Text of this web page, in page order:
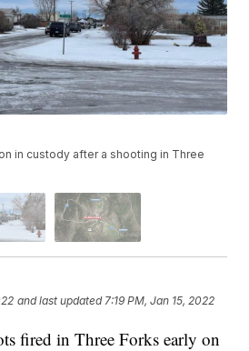
in custody after a shooting in Three
and last updated 7:19 PM, Jan 15, 2022
fired in Three Forks early on